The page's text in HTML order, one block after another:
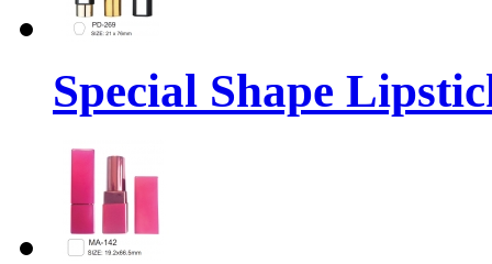
Special Shape